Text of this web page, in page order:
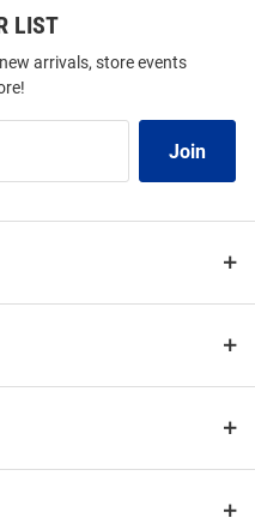
LIST
arrivals, store events
Join